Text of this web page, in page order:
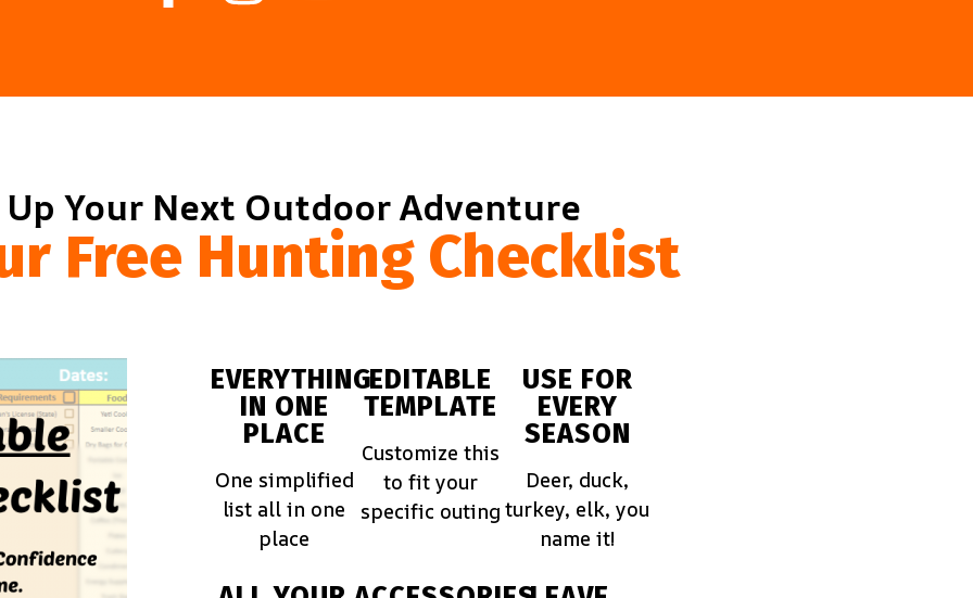
Your Next Outdoor Adventure
Free Hunting Checklist
EVERYTHING
IN ONE
PLACE
One simplified
list all in one
place
EDITABLE
TEMPLATE
Customize this
to fit your
specific outing
USE FOR
EVERY
SEASON
Deer, duck,
turkey, elk, you
name it!